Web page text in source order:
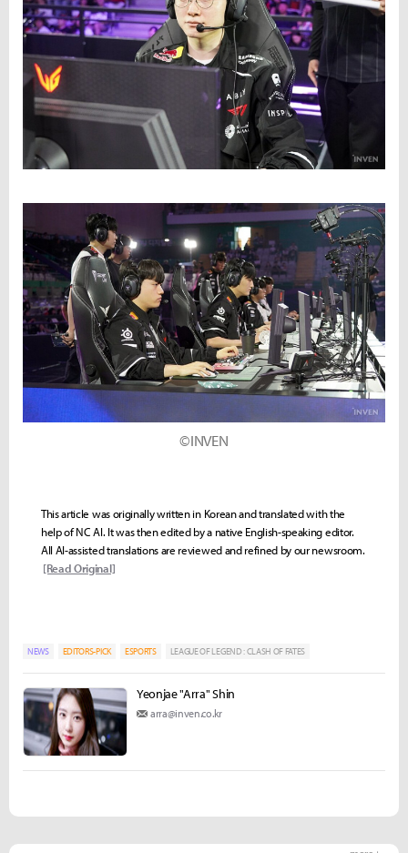
©INVEN
This article was originally written in Korean and translated with the
help of NC AI. It was then edited by a native English-speaking editor.
All AI-assisted translations are reviewed and refined by our newsroom.
[Read Original]
NEWS EDITORS-PICK ESPORTS LEAGUE OF LEGEND : CLASH OF FATES
Yeonjae "Arra" Shin
arra@inven.co.kr